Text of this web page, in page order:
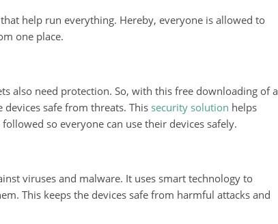
help run everything. Hereby, everyone is allowed to
one place.
also need protection. So, with this free downloading of a
safe from threats. This security solution helps
so everyone can use their devices safely.
viruses and malware. It uses smart technology to
This keeps the devices safe from harmful attacks and